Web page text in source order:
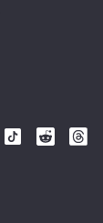
Follow
Follow
Follow